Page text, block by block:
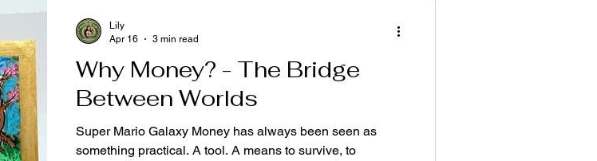
Why Money? - The Bridge
Between Worlds
Super Mario Galaxy Money has always been seen as
something practical. A tool. A means to survive, to
Lily
Apr 16
3 min read